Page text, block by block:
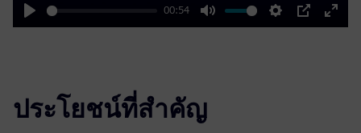
Play
00:54
Mute Settings
PIP
Enter
ประโยชน์ที่สำคัญ